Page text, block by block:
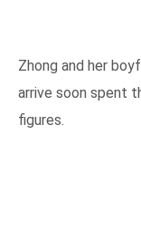
Zhong and her
arrive soon spent
figures.